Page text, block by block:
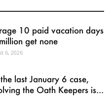
10 paid vacation days
get none
6, 2026
last January 6 case,
the Oath Keepers is...